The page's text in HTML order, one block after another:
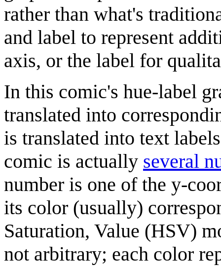
rather than what's
and label to represent
axis, or the label for
In this comic's hue-label
translated into
is translated into text
comic is actually several
number is one of the y-
its color (usually)
Saturation, Value (HSV)
not arbitrary; each color